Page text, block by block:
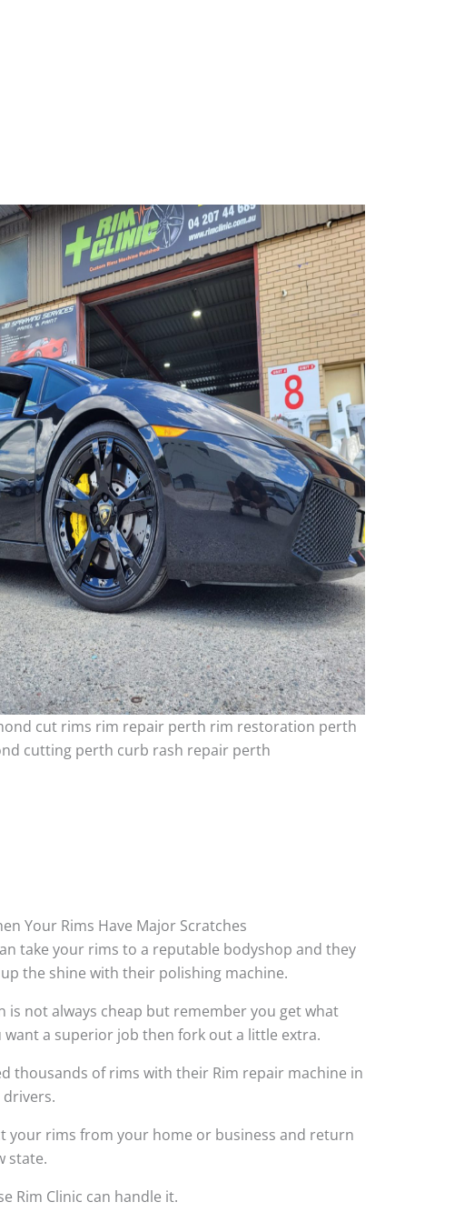
cut rims rim repair perth rim restoration perth
cutting perth curb rash repair perth
Your Rims Have Major Scratches
take your rims to a reputable bodyshop and they
the shine with their polishing machine.
is not always cheap but remember you get what
want a superior job then fork out a little extra.
thousands of rims with their Rim repair machine in
your rims from your home or business and return
state.
Rim Clinic can handle it.